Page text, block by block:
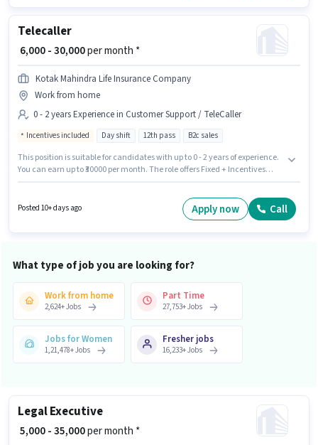
Telecaller
₹ 6,000 - 30,000per month *
Kotak Mahindra Life Insurance Company
Work from home
0 - 2 years Experience in Customer Support / TeleCaller
Incentives included Day shift 12th pass B2c sales
This position is suitable for candidates with up to 0 - 2 years of experience.
You can earn up to ₹30000 per month. The role offers Fixed + Incentives
Life Insurance Company as a Telecaller in the Customer Support /
TeleCaller sector. The role is Part Time, with Day Shift and a 6 days
Posted 10+ days ago Apply now Call
What type of job you are looking for?
Work from home
2,624+Jobs
Part Time
27,753+Jobs
Jobs for Women
1,21,478+Jobs
Fresher jobs
16,233+Jobs
Legal Executive
₹ 5,000 - 35,000per month *